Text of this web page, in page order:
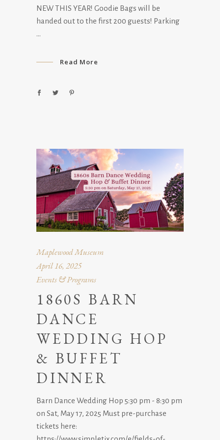
NEW THIS YEAR! Goodie Bags will be
handed out to the first 200 guests! Parking
Read More
Maplewood Museum
April 16, 2025
Events & Programs
1860S BARN
DANCE
WEDDING HOP
& BUFFET
DINNER
Barn Dance Wedding Hop 5:30 pm - 8:30 pm
on Sat, May 17, 2025 Must pre-purchase
tickets here: